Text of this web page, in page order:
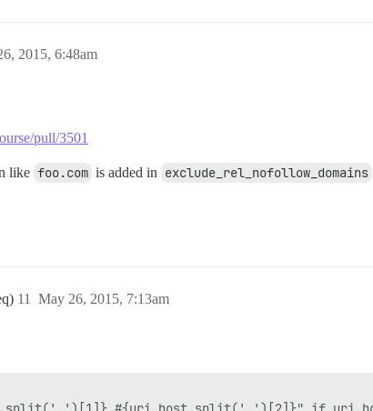
2015, 6:48am
pull/3501
like foo.com is added in exclude_rel_nofollow_domains
May 26, 2015, 7:13am
11